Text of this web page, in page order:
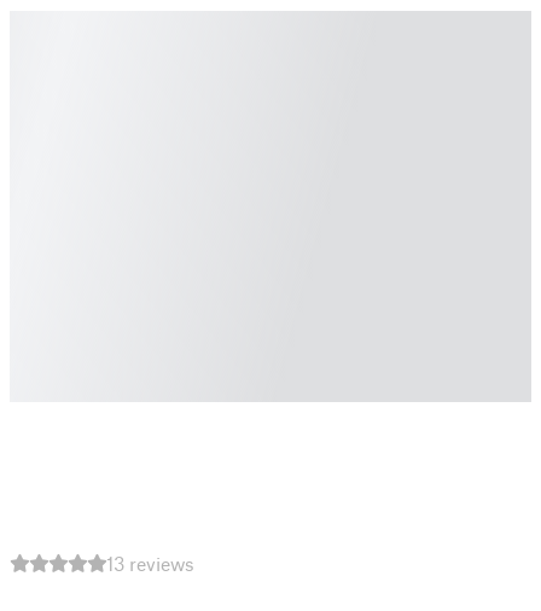
13 reviews